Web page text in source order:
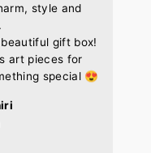
style and
gift box!
art pieces for
special 😍